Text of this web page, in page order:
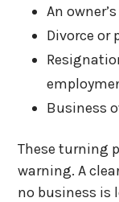
An
Divorce or
Business
These turning
warning. A
no business is